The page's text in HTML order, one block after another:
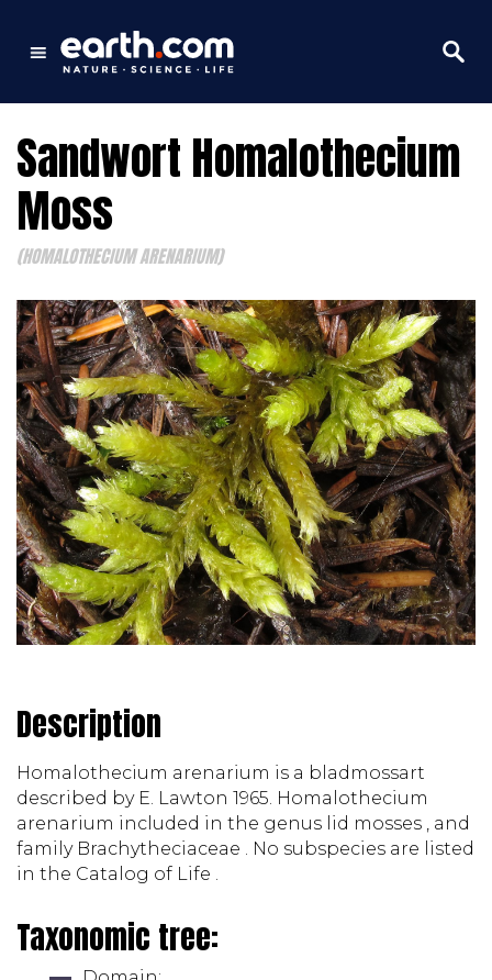
Sandwort Homalothecium
Moss
(HOMALOTHECIUM ARENARIUM)
Description
Homalothecium arenarium is a bladmossart
described by E. Lawton 1965. Homalothecium
arenarium included in the genus lid mosses , and
family Brachytheciaceae . No subspecies are listed
in the Catalog of Life .
Taxonomic tree: